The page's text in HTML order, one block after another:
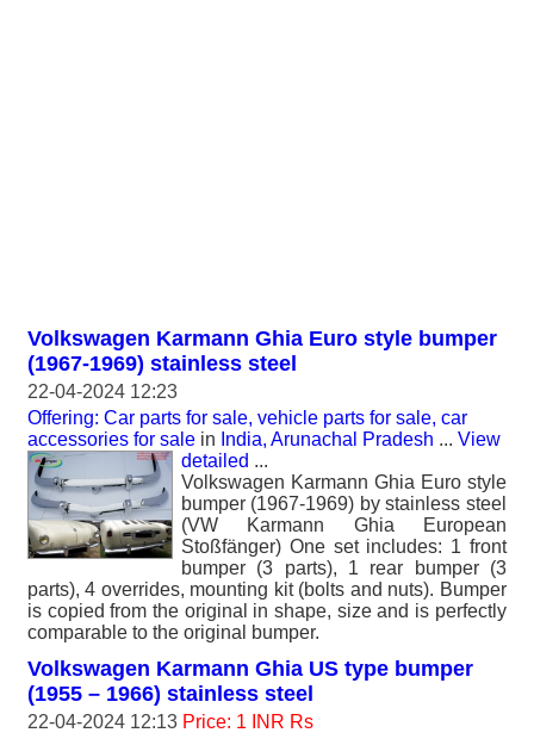
Volkswagen Karmann Ghia Euro style bumper
(1967-1969) stainless steel
22-04-2024 12:23
Offering: Car parts for sale, vehicle parts for sale, car
accessories for sale in India, Arunachal Pradesh ... View
detailed ...
Volkswagen Karmann Ghia Euro style
bumper (1967-1969) by stainless steel
(VW Karmann Ghia European
Stoßfänger) One set includes: 1 front
bumper (3 parts), 1 rear bumper (3
parts), 4 overrides, mounting kit (bolts and nuts). Bumper
is copied from the original in shape, size and is perfectly
comparable to the original bumper.
Volkswagen Karmann Ghia US type bumper
(1955 – 1966) stainless steel
22-04-2024 12:13 Price: 1 INR Rs